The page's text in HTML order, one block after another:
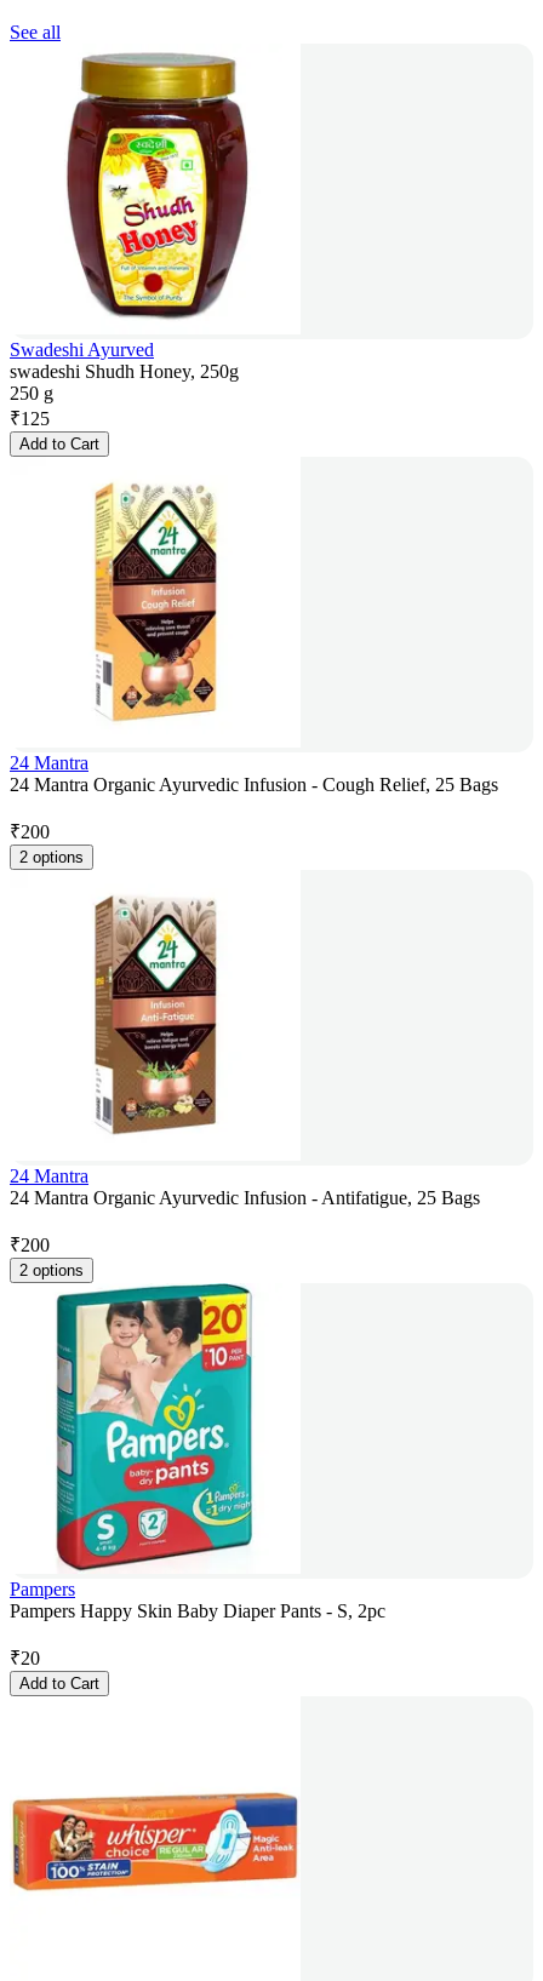
See all
Swadeshi Ayurved
swadeshi Shudh Honey, 250g
250 g
₹125
Add to Cart
24 Mantra
24 Mantra Organic Ayurvedic Infusion - Cough Relief, 25 Bags
₹200
2 options
24 Mantra
24 Mantra Organic Ayurvedic Infusion - Antifatigue, 25 Bags
₹200
2 options
Pampers
Pampers Happy Skin Baby Diaper Pants - S, 2pc
₹20
Add to Cart